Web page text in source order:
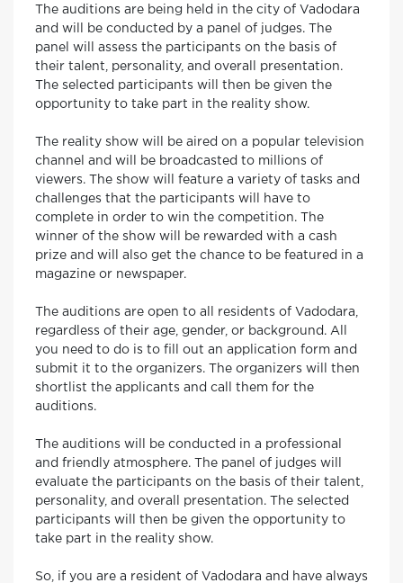
The auditions are being held in the city of Vadodara
and will be conducted by a panel of judges. The
panel will assess the participants on the basis of
their talent, personality, and overall presentation.
The selected participants will then be given the
opportunity to take part in the reality show.
The reality show will be aired on a popular television
channel and will be broadcasted to millions of
viewers. The show will feature a variety of tasks and
challenges that the participants will have to
complete in order to win the competition. The
winner of the show will be rewarded with a cash
prize and will also get the chance to be featured in a
magazine or newspaper.
The auditions are open to all residents of Vadodara,
regardless of their age, gender, or background. All
you need to do is to fill out an application form and
submit it to the organizers. The organizers will then
shortlist the applicants and call them for the
auditions.
The auditions will be conducted in a professional
and friendly atmosphere. The panel of judges will
evaluate the participants on the basis of their talent,
personality, and overall presentation. The selected
participants will then be given the opportunity to
take part in the reality show.
So, if you are a resident of Vadodara and have always